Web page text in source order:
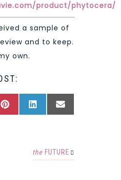
product/phytocera/
a sample of
and to keep.
own.
SHARE
PINTERESTSHARE
LINKEDINSHARE
EMAIL
the FUTURE